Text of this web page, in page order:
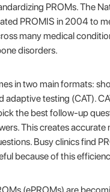
PROMs. The
PROMIS in 2004 to
many medical
disorders.
in two main formats:
adaptive testing (CAT).
the best follow-up
This creates accurate
Busy clinics find
because of this